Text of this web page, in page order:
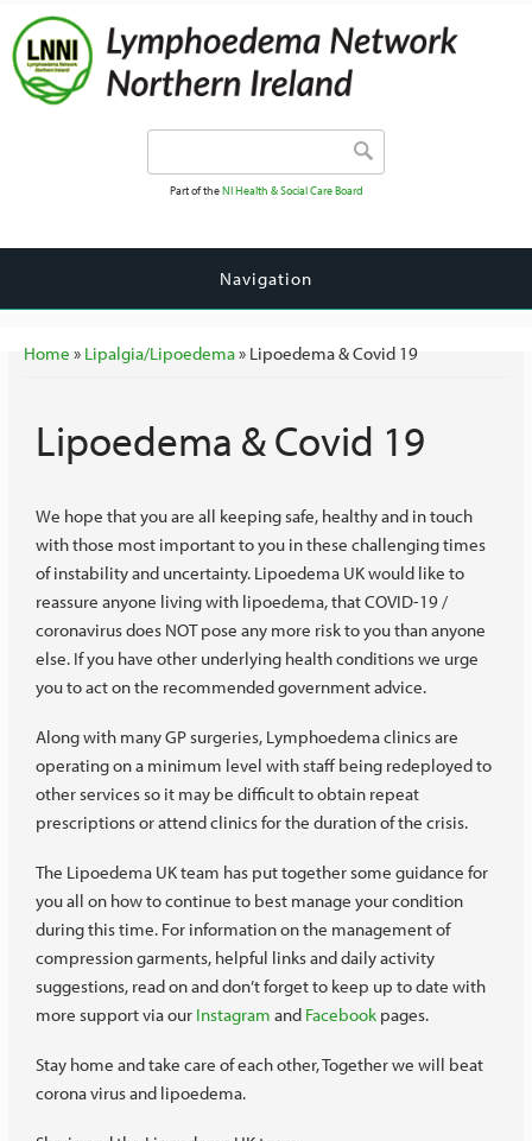
Part of theNI Health & Social Care Board
Navigation
You are here
Home » Lipalgia/Lipoedema» Lipoedema & Covid 19
Lipoedema & Covid 19
We hope that you are all keeping safe, healthy and in touch
with those most important to you in these challenging times
of instability and uncertainty. Lipoedema UK would like to
reassure anyone living with lipoedema, that COVID-19 /
coronavirus does NOT pose any more risk to you than anyone
else. If you have other underlying health conditions we urge
you to act on the recommended government advice.
Along with many GP surgeries, Lymphoedema clinics are
operating on a minimum level with staff being redeployed to
other services so it may be difficult to obtain repeat
prescriptions or attend clinics for the duration of the crisis.
The Lipoedema UK team has put together some guidance for
you all on how to continue to best manage your condition
during this time. For information on the management of
compression garments, helpful links and daily activity
suggestions, read on and don’t forget to keep up to date with
more support via our Instagram and Facebook pages.
Stay home and take care of each other, Together we will beat
corona virus and lipoedema.